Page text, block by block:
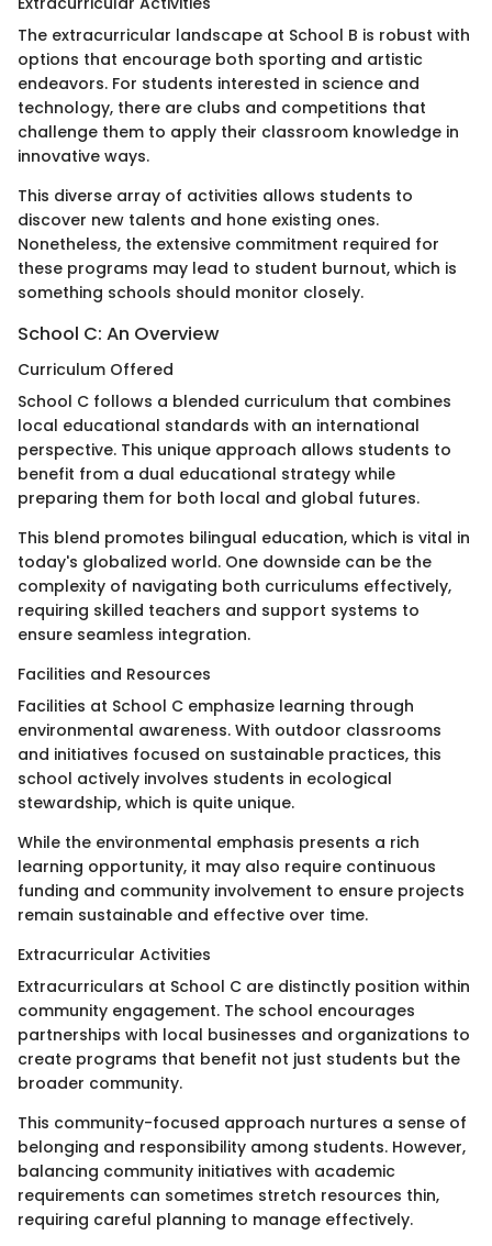
The extracurricular landscape at School B is robust with
options that encourage both sporting and artistic
endeavors. For students interested in science and
technology, there are clubs and competitions that
challenge them to apply their classroom knowledge in
innovative ways.
This diverse array of activities allows students to
discover new talents and hone existing ones.
Nonetheless, the extensive commitment required for
these programs may lead to student burnout, which is
something schools should monitor closely.
School C: An Overview
Curriculum Offered
School C follows a blended curriculum that combines
local educational standards with an international
perspective. This unique approach allows students to
benefit from a dual educational strategy while
preparing them for both local and global futures.
This blend promotes bilingual education, which is vital in
today's globalized world. One downside can be the
complexity of navigating both curriculums effectively,
requiring skilled teachers and support systems to
ensure seamless integration.
Facilities and Resources
Facilities at School C emphasize learning through
environmental awareness. With outdoor classrooms
and initiatives focused on sustainable practices, this
school actively involves students in ecological
stewardship, which is quite unique.
While the environmental emphasis presents a rich
learning opportunity, it may also require continuous
funding and community involvement to ensure projects
remain sustainable and effective over time.
Extracurricular Activities
Extracurriculars at School C are distinctly position within
community engagement. The school encourages
partnerships with local businesses and organizations to
create programs that benefit not just students but the
broader community.
This community-focused approach nurtures a sense of
belonging and responsibility among students. However,
balancing community initiatives with academic
requirements can sometimes stretch resources thin,
requiring careful planning to manage effectively.